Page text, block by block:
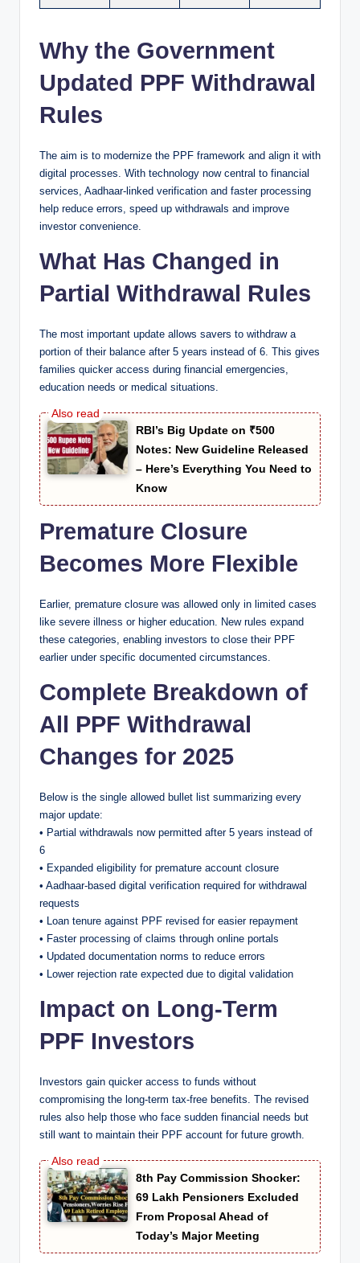
Why the Government
Updated PPF Withdrawal
Rules
The aim is to modernize the PPF framework and align it with
digital processes. With technology now central to financial
services, Aadhaar-linked verification and faster processing
help reduce errors, speed up withdrawals and improve
investor convenience.
What Has Changed in
Partial Withdrawal Rules
The most important update allows savers to withdraw a
portion of their balance after 5 years instead of 6. This gives
families quicker access during financial emergencies,
education needs or medical situations.
RBI’s Big Update on ₹500
Notes: New Guideline Released
– Here’s Everything You Need to
Know
Premature Closure
Becomes More Flexible
Earlier, premature closure was allowed only in limited cases
like severe illness or higher education. New rules expand
these categories, enabling investors to close their PPF
earlier under specific documented circumstances.
Complete Breakdown of
All PPF Withdrawal
Changes for 2025
Below is the single allowed bullet list summarizing every
major update:
• Partial withdrawals now permitted after 5 years instead of
6
• Expanded eligibility for premature account closure
• Aadhaar-based digital verification required for withdrawal
requests
• Loan tenure against PPF revised for easier repayment
• Faster processing of claims through online portals
• Updated documentation norms to reduce errors
• Lower rejection rate expected due to digital validation
Impact on Long-Term
PPF Investors
Investors gain quicker access to funds without
compromising the long-term tax-free benefits. The revised
rules also help those who face sudden financial needs but
still want to maintain their PPF account for future growth.
8th Pay Commission Shocker:
69 Lakh Pensioners Excluded
From Proposal Ahead of
Today’s Major Meeting